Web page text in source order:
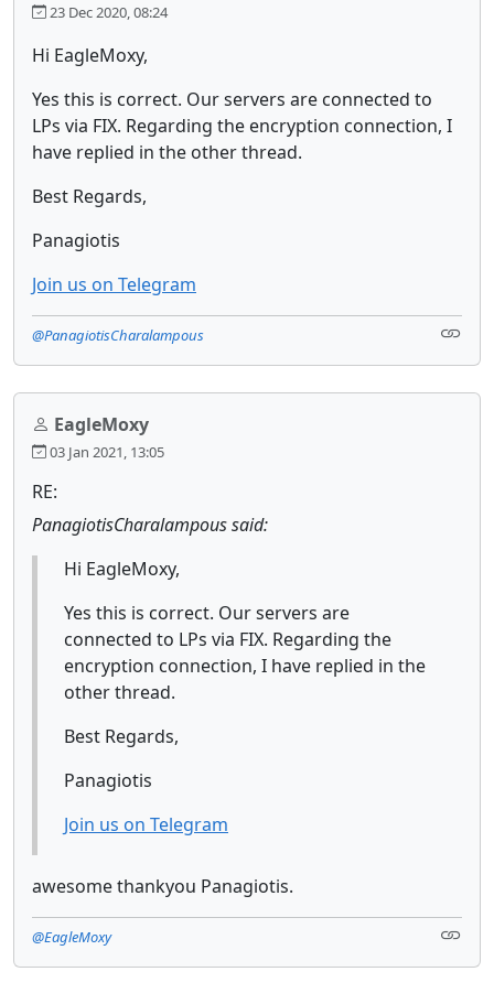
23 Dec 2020, 08:24
Hi EagleMoxy,
Yes this is correct. Our servers are connected to
LPs via FIX. Regarding the encryption connection, I
have replied in the other thread.
Best Regards,
Panagiotis
Join us on Telegram
@PanagiotisCharalampous
EagleMoxy
03 Jan 2021, 13:05
RE:
PanagiotisCharalampous said:
Hi EagleMoxy,
Yes this is correct. Our servers are
connected to LPs via FIX. Regarding the
encryption connection, I have replied in the
other thread.
Best Regards,
Panagiotis
Join us on Telegram
awesome thankyou Panagiotis.
@EagleMoxy